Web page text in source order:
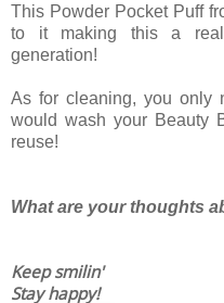
This Powder Pocket Puff
to it making this a
generation!
As for cleaning, you only
would wash your Beauty
reuse!
What are your thoughts
Keep smilin'
Stay happy!